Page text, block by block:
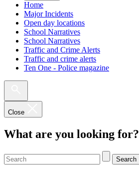
Home
Major Incidents
Open day locations
School Narratives
School Narratives
Traffic and Crime Alerts
Traffic and crime alerts
Ten One - Police magazine
Close
What are you looking for?
Search